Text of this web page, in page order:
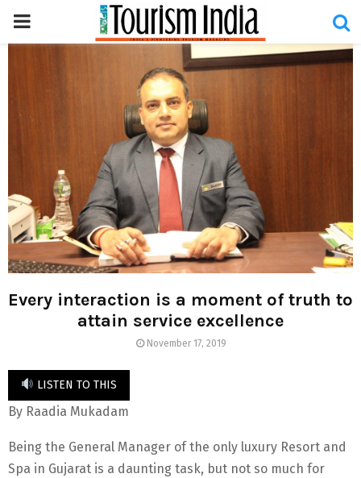
PRIMARY
Every interaction is a moment of truth to
attain service excellence
November 17, 2019
LISTEN TO THIS
By Raadia Mukadam
Being the General Manager of the only luxury Resort and
Spa in Gujarat is a daunting task, but not so much for